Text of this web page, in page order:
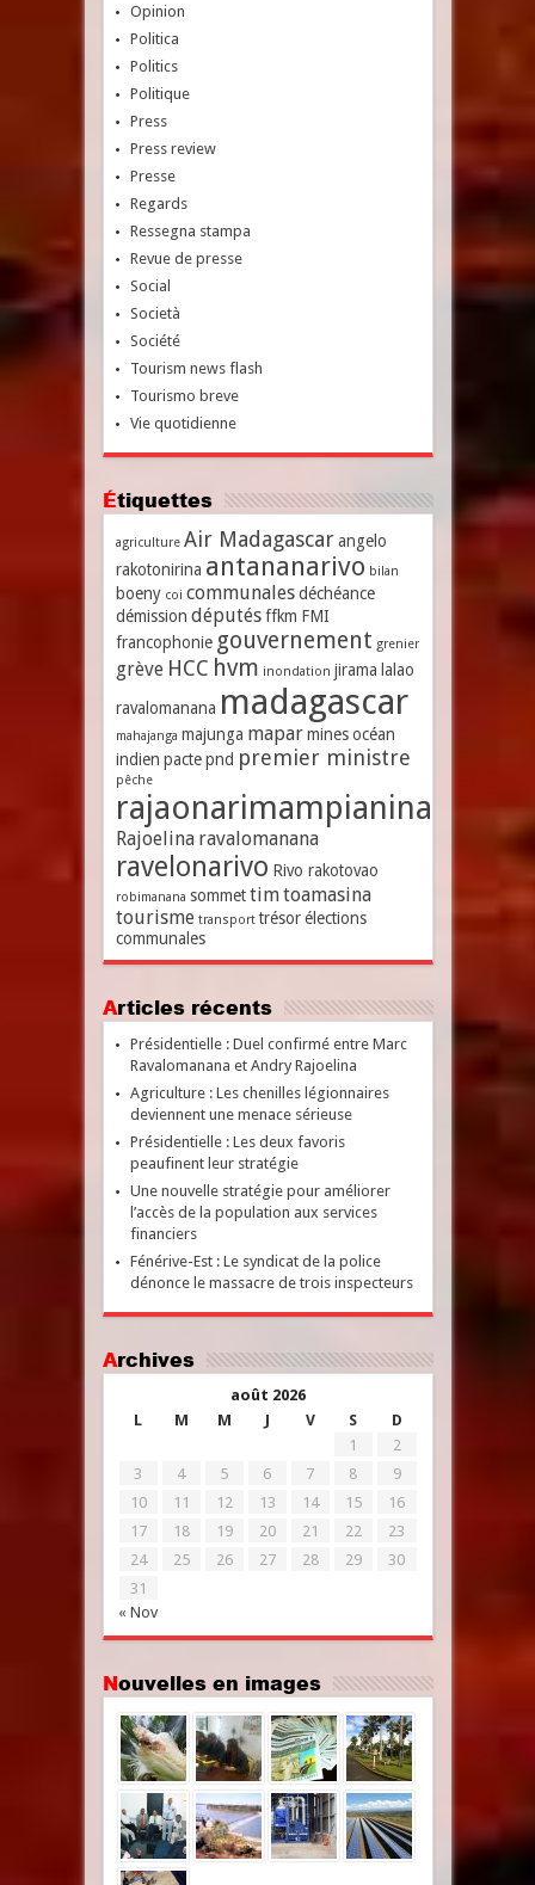
Opinion
Politica
Politics
Politique
Press
Press review
Presse
Regards
Ressegna stampa
Revue de presse
Social
Società
Société
Tourism news flash
Tourismo breve
Vie quotidienne
Étiquettes
agriculture Air Madagascar angelo
rakotonirina antananarivo bilan
boeny coi communales déchéance
démission députés ffkm FMI
francophonie gouvernement grenier
grève HCC hvm inondation jirama lalao
ravalomanana madagascar
mahajanga majunga mapar mines océan
indien pacte pnd premier ministre
pêche
rajaonarimampianina
Rajoelina ravalomanana
ravelonarivo Rivo rakotovao
robimanana sommet timtoamasina
tourisme transport trésor élections
communales
Articles récents
Présidentielle : Duel confirmé entre Marc
Ravalomanana et Andry Rajoelina
Agriculture : Les chenilles légionnaires
deviennent une menace sérieuse
Présidentielle : Les deux favoris
peaufinent leur stratégie
Une nouvelle stratégie pour améliorer
l’accès de la population aux services
financiers
Fénérive-Est : Le syndicat de la police
dénonce le massacre de trois inspecteurs
Archives
août 2026
L
M M J V S D
« Nov
1
2
3
4 5 6 7 8
9
10
11 12 13 14 15
16
17
18 19 20 21 22
23
24
25 26 27 28 29
30
31
Nouvelles en images